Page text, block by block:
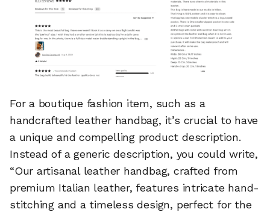
For a boutique fashion item, such as a
handcrafted leather handbag, it’s crucial to have
a unique and compelling product description.
Instead of a generic description, you could write,
“Our artisanal leather handbag, crafted from
premium Italian leather, features intricate hand-
stitching and a timeless design, perfect for the